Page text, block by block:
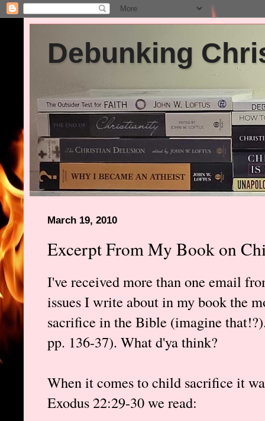
Debunking
March 19, 2010
Excerpt From My Book on
I've received more than one email
issues I write about in my book the
sacrifice in the Bible (imagine
pp. 136-37). What d'ya think?
When it comes to child sacrifice it
Exodus 22:29-30 we read: